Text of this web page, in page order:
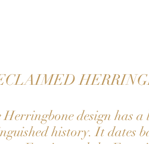
Herringbone design has a
history. It dates